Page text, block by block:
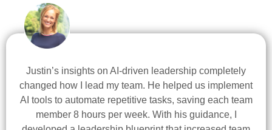
Justin’s insights on AI-driven leadership completely
changed how I lead my team. He helped us implement
AI tools to automate repetitive tasks, saving each team
member 8 hours per week. With his guidance, I